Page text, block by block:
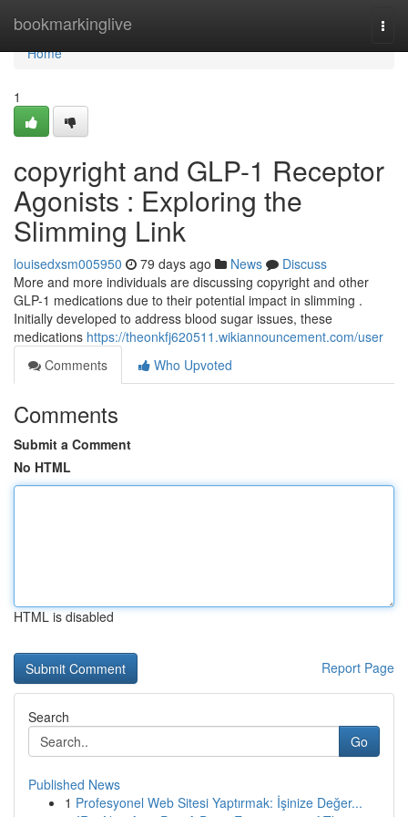
bookmarkinglive
Home
Home
1
copyright and GLP-1 Receptor
Agonists : Exploring the
Slimming Link
louisedxsm005950 79 days ago News
Discuss
More and more individuals are discussing copyright and other
GLP-1 medications due to their potential impact in slimming .
Initially developed to address blood sugar issues, these
medications https://theonkfj620511.wikiannouncement.com/user
Comments
Who Upvoted
Comments
Submit a Comment
No HTML
HTML is disabled
Report Page
Search
Go
Published News
1 Profesyonel Web Sitesi Yaptırmak: İşinize Değer...